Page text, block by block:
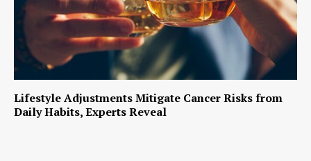
Lifestyle Adjustments Mitigate Cancer Risks from
Daily Habits, Experts Reveal